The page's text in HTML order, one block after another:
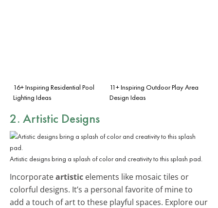
16+ Inspiring Residential Pool
Lighting Ideas
11+ Inspiring Outdoor Play Area
Design Ideas
2. Artistic Designs
Artistic designs bring a splash of color and creativity to this splash pad.
Incorporateartistic elements like mosaic tiles or
colorful designs. It’s a personal favorite of mine to
add a touch of art to these playful spaces. Explore our